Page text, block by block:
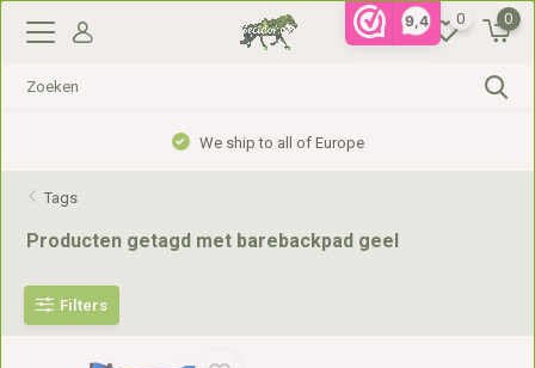
9,4 0 0
We ship to all of Europe
Tags
Producten getagd met barebackpad geel
Filters